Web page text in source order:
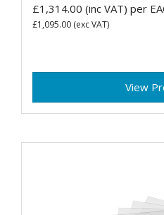
£1,314.00 (inc VAT) per
£1,095.00 (exc VAT)
View